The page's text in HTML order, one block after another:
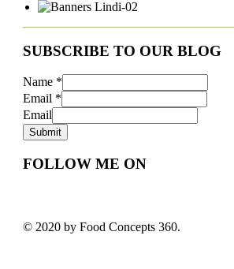
SUBSCRIBE TO OUR BLOG
Name *
Email *
Email
Submit
FOLLOW ME ON
© 2020 by Food Concepts 360.